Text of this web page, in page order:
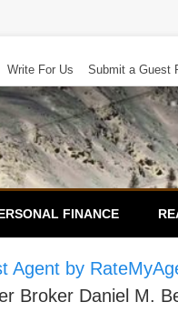
Write For Us Submit a Guest
FINANCE
by
Broker Daniel M.